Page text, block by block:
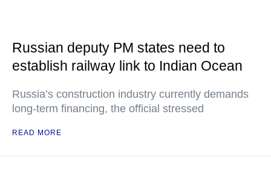
Russian deputy PM states need to
establish railway link to Indian Ocean
Russia’s construction industry currently demands
long-term financing, the official stressed
READ MORE